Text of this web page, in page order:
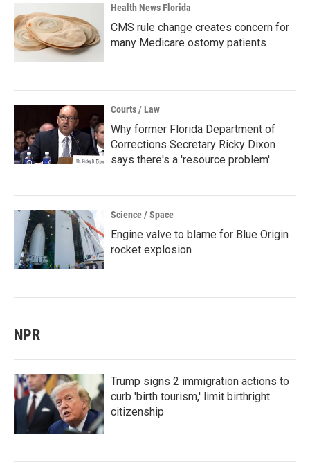
Health News Florida
CMS rule change creates concern for
many Medicare ostomy patients
Courts / Law
Why former Florida Department of
Corrections Secretary Ricky Dixon
says there's a 'resource problem'
Science / Space
Engine valve to blame for Blue Origin
rocket explosion
NPR
Trump signs 2 immigration actions to
curb 'birth tourism,' limit birthright
citizenship